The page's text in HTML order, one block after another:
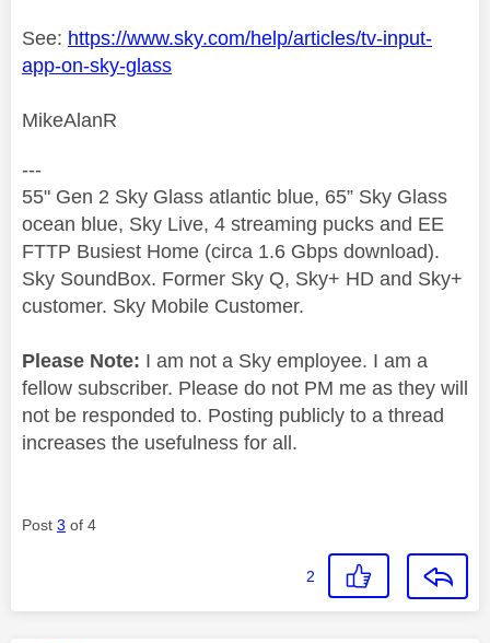
See: https://www.sky.com/help/articles/tv-input-
app-on-sky-glass
MikeAlanR
---
55" Gen 2 Sky Glass atlantic blue, 65” Sky Glass
ocean blue, Sky Live, 4 streaming pucks and EE
FTTP Busiest Home (circa 1.6 Gbps download).
Sky SoundBox. Former Sky Q, Sky+ HD and Sky+
customer. Sky Mobile Customer.
Please Note: I am not a Sky employee. I am a
fellow subscriber. Please do not PM me as they will
not be responded to. Posting publicly to a thread
increases the usefulness for all.
Post 3 of 4
2